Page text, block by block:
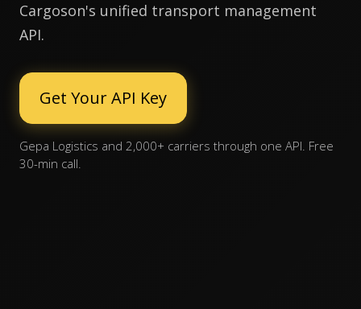
Cargoson's unified transport management
API.
Get Your API Key
Gepa Logistics and 2,000+ carriers through one API. Free
30-min call.